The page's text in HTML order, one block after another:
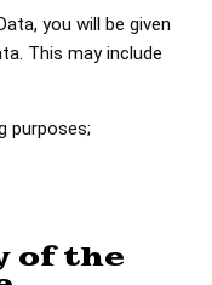
you will be given
This may include
purposes;
of the